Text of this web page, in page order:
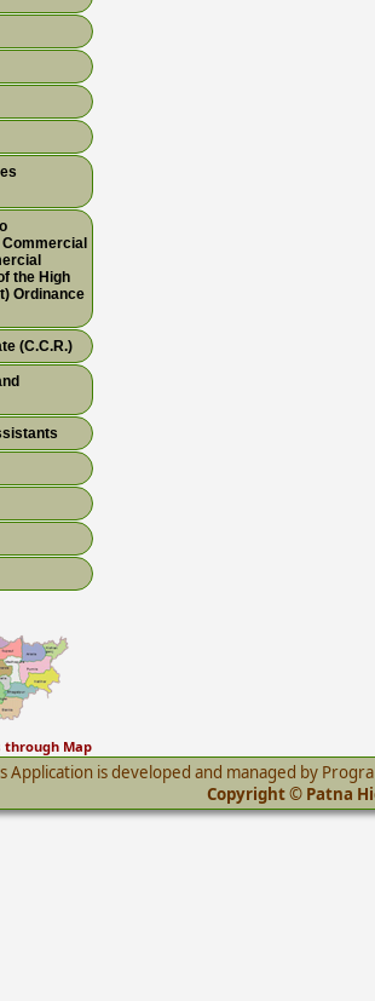
the High
Ordinance
(C.C.R.)
through Map
Application is developed and managed by
Copyright © Patna